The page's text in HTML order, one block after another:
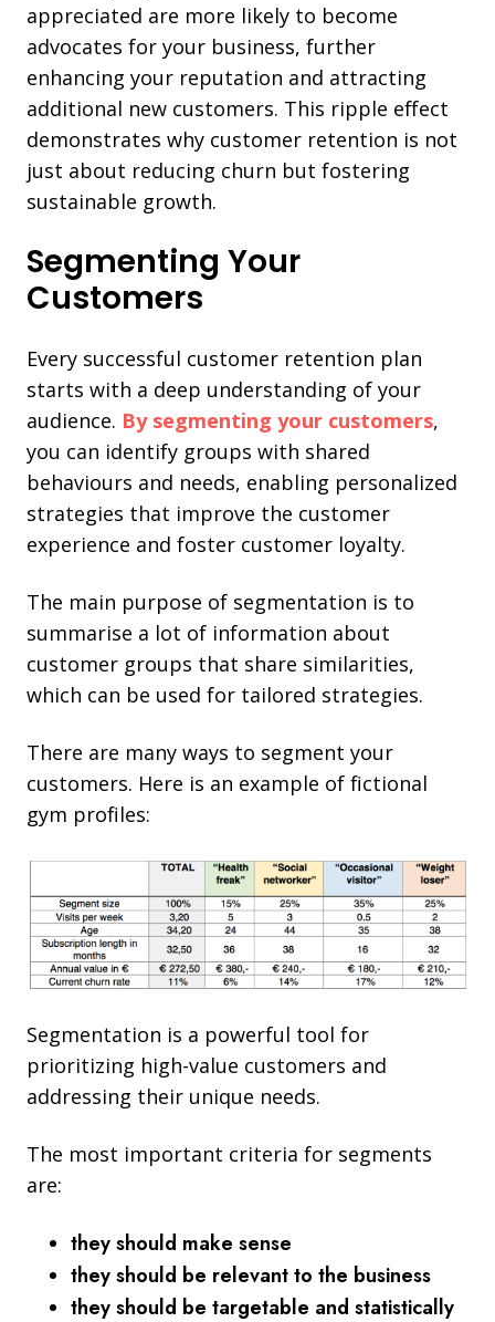
appreciated are more likely to become
advocates for your business, further
enhancing your reputation and attracting
additional new customers. This ripple effect
demonstrates why customer retention is not
just about reducing churn but fostering
sustainable growth.
Segmenting Your
Customers
Every successful customer retention plan
starts with a deep understanding of your
audience. By segmenting your customers,
you can identify groups with shared
behaviours and needs, enabling personalized
strategies that improve the customer
experience and foster customer loyalty.
The main purpose of segmentation is to
summarise a lot of information about
customer groups that share similarities,
which can be used for tailored strategies.
There are many ways to segment your
customers. Here is an example of fictional
gym profiles:
Segmentation is a powerful tool for
prioritizing high-value customers and
addressing their unique needs.
The most important criteria for segments
are:
they should make sense
they should be relevant to the business
they should be targetable and statistically